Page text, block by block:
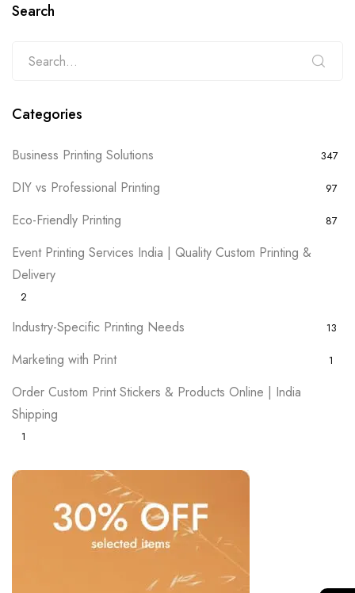
Search
Categories
Business Printing Solutions 347
DIY vs Professional Printing 97
Eco-Friendly Printing 87
Event Printing Services India | Quality Custom Printing &
Delivery
2
Industry-Specific Printing Needs 13
Marketing with Print 1
Order Custom Print Stickers & Products Online | India
Shipping
1